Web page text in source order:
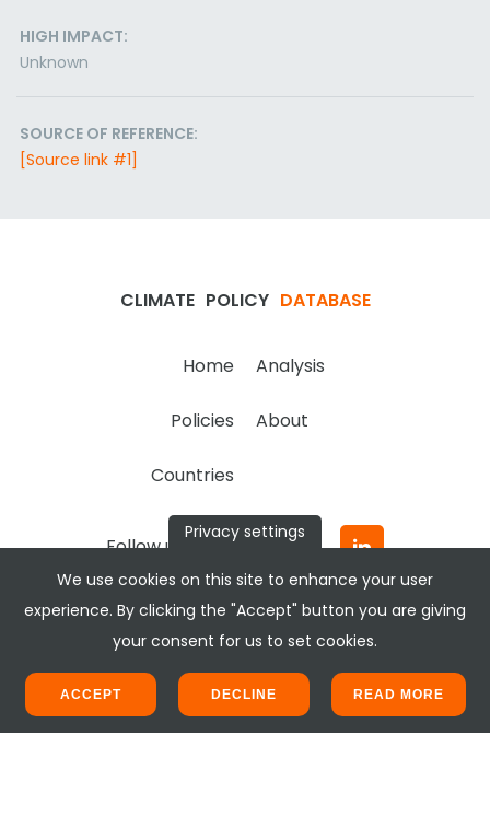
HIGH IMPACT:
Unknown
SOURCE OF REFERENCE:
[Source link #1]
CLIMATE POLICY DATABASE
Home Analysis
Policies About
Countries
Follow us:
Privacy settings
We use cookies on this site to enhance your user
experience. By clicking the "Accept" button you are giving
your consent for us to set cookies.
ACCEPT DECLINE READ MORE